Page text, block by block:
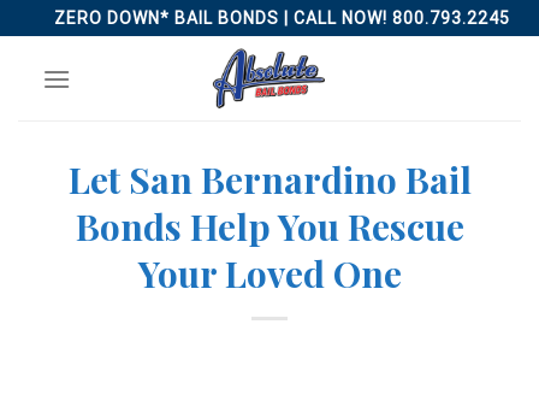
to
content
ZERO DOWN* BAIL BONDS | CALL NOW! 800.793.2245
Let San Bernardino Bail
Bonds Help You Rescue
Your Loved One